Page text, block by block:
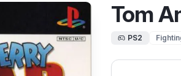
Tom
PS2